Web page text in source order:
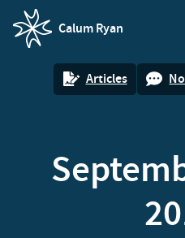
Calum Ryan
homepage
Articles